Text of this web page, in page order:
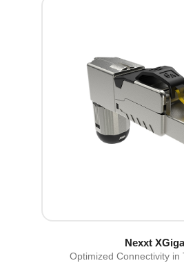
Nexxt XGiga
Optimized Connectivity in